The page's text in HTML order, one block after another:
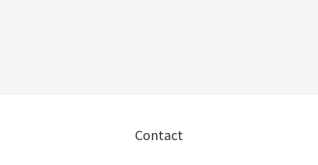
Contact